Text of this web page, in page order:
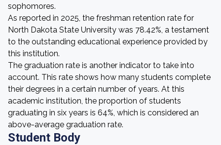
sophomores.
As reported in 2025, the freshman retention rate for
North Dakota State University was 78.42%, a testament
to the outstanding educational experience provided by
this institution.
The graduation rate is another indicator to take into
account. This rate shows how many students complete
their degrees in a certain number of years. At this
academic institution, the proportion of students
graduating in six years is 64%, which is considered an
above-average graduation rate.
Student Body